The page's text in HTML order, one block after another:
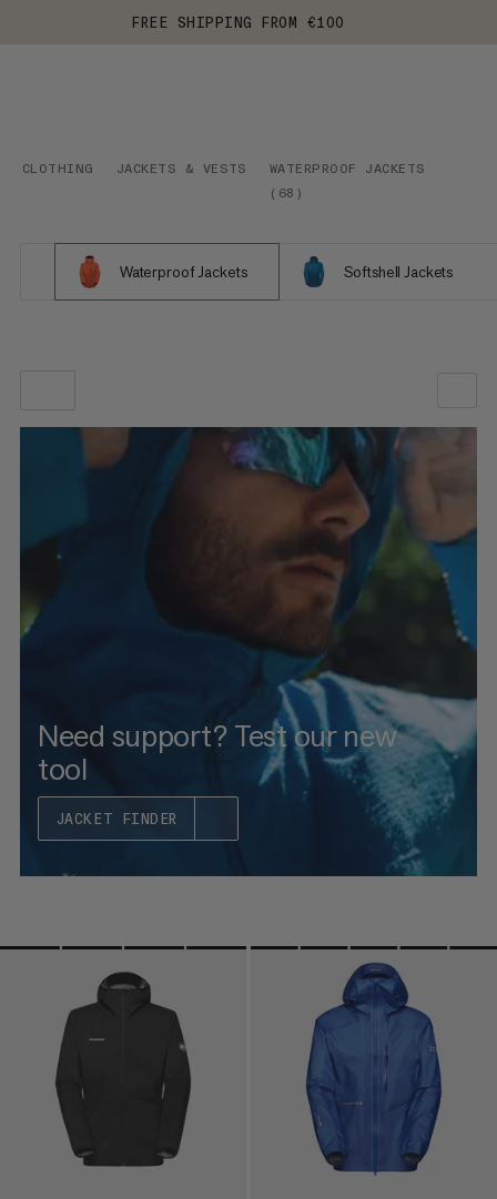
FREE SHIPPING FROM €100
CLOTHING JACKETS & VESTS
WATERPROOF JACKETS
( 68 )
Waterproof Jackets Softshell Jackets
OUR RECOMMENDATION
PRICE LOW TO HIGH
PRICE HIGH TO LOW
WHAT'S NEW
Need support? Test our new
tool
JACKET FINDER